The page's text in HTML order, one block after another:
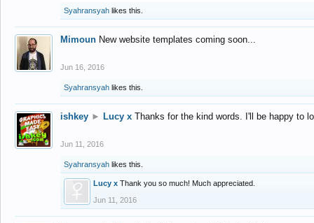
Syahransyah likes this.
Mimoun New website templates coming soon...
Jun 16, 2016
Syahransyah likes this.
ishkey ► Lucy x Thanks for the kind words. I'll be happy to
Jun 11, 2016
Syahransyah likes this.
Lucy x Thank you so much! Much appreciated.
Jun 11, 2016